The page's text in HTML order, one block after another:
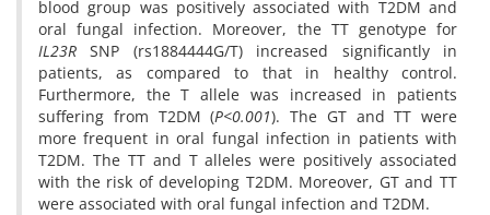
blood group was positively associated with T2DM and
oral fungal infection. Moreover, the TT genotype for
IL23R SNP (rs1884444G/T) increased significantly in
patients, as compared to that in healthy control.
Furthermore, the T allele was increased in patients
suffering from T2DM (P<0.001). The GT and TT were
more frequent in oral fungal infection in patients with
T2DM. The TT and T alleles were positively associated
with the risk of developing T2DM. Moreover, GT and TT
were associated with oral fungal infection and T2DM.